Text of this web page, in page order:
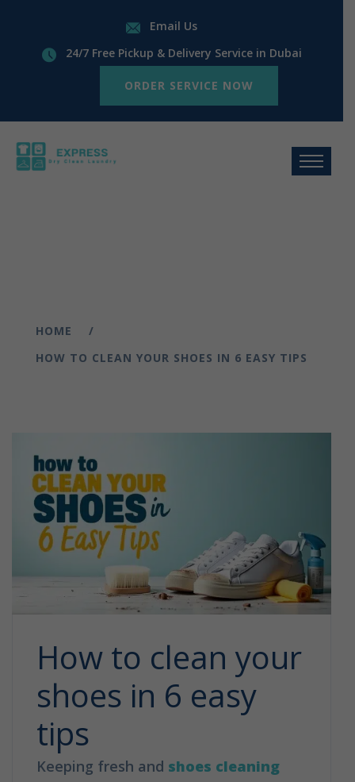
Email Us
24/7 Free Pickup & Delivery Service in Dubai
ORDER SERVICE NOW
HOME
HOW TO CLEAN YOUR SHOES IN 6 EASY TIPS
How to clean your
shoes in 6 easy
tips
Keeping fresh and shoes cleaning